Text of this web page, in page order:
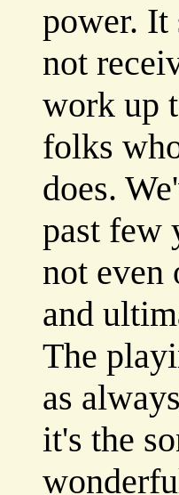
power. It
not
work up
folks
does.
past few
not even
and
The
as
it's the